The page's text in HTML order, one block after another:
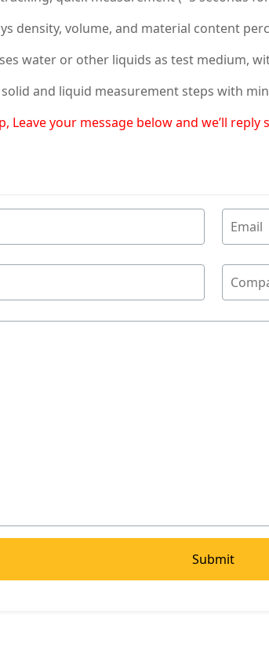
density, volume, and material content
water or other liquids as test medium,
and liquid measurement steps with
Leave your message below and we’ll